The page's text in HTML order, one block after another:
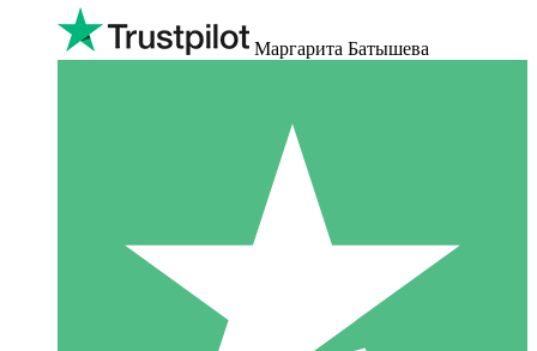
Маргарита Батышева